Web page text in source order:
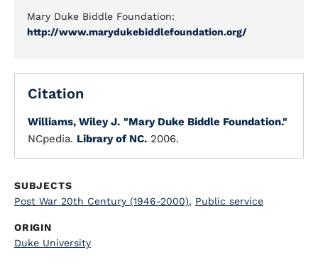
Mary Duke Biddle Foundation:
http://www.marydukebiddlefoundation.org/
Citation
Williams, Wiley J. "Mary Duke Biddle Foundation."
NCpedia. Library of NC. 2006.
SUBJECTS
Post War 20th Century (1946-2000), Public service
ORIGIN
Duke University